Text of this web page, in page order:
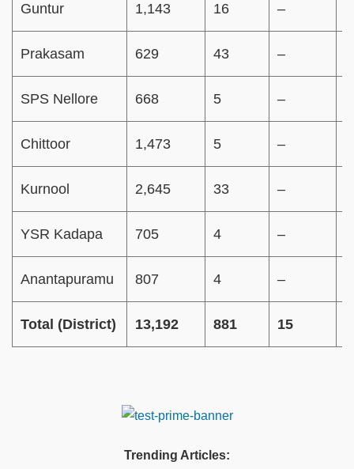
Guntur 1,143 16 –
Prakasam 629 43 –
SPS Nellore 668 5 –
Chittoor 1,473 5 –
Kurnool 2,645 33 –
YSR Kadapa 705 4 –
Anantapuramu 807 4 –
Total (District) 13,192 881 15
Trending Articles: